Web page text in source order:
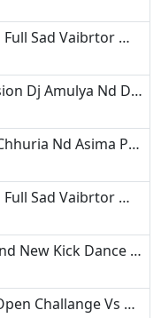
Dei Thili Priya Tate Hurdya Full Sad Vaibrtor Mix Dj Amuly Nd Dj Shahsi Jajpur.mp3
Rim Jhim Pain Female Version Dj Amulya Nd Dj Shashi Jajpur.mp3
Tik Tok Rangabati mantu Chhuria Nd Asima Panda New Mix Dj Amulya Nd Dj Shashi.mp3
Dei Thili Priya Tate Hurdya Full Sad Vaibrtor Mix Dj Amuly Nd Dj Shahsi Jajpur.mp3
Janu Tora Chudira Jau Sound New Kick Dance Mix Dj Amulya And Shashi.mp3
Pyar Kuncham Kuncham Open Challange Vs Drop Dj Amulya Nd Dj Shashi Jajpur.mp3